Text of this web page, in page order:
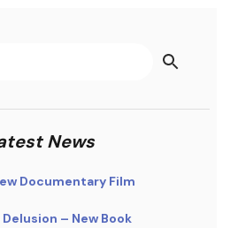
News
Documentary Film
Delusion – New Book